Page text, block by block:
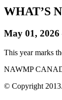
WHAT’S
May 01,
This year marks
NAWMP
© Copyright